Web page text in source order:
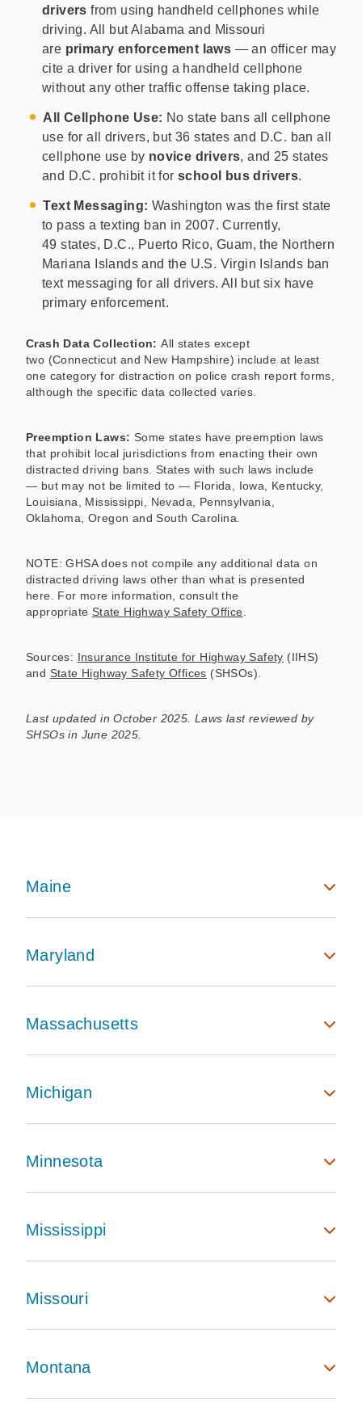
driversfrom using handheld cellphones while
driving. All but Alabama and Missouri
are primary enforcement laws — an officer may
cite a driver for using a handheld cellphone
without any other traffic offense taking place.
All Cellphone Use: No state bans all cellphone
use for all drivers, but 36 states and D.C. ban all
cellphone use by novice drivers, and 25 states
and D.C. prohibit it for school bus drivers.
Text Messaging: Washington was the first state
to pass a texting ban in 2007. Currently,
49 states, D.C., Puerto Rico, Guam, the Northern
Mariana Islands and the U.S. Virgin Islands ban
text messaging for all drivers. All but six have
primary enforcement.
Crash Data Collection:All states except
two (Connecticut and New Hampshire) include at least
one category for distraction on police crash report forms,
although the specific data collected varies.
Preemption Laws: Some states have preemption laws
that prohibit local jurisdictions from enacting their own
distracted driving bans. States with such laws include
— but may not be limited to — Florida, Iowa, Kentucky,
Louisiana, Mississippi, Nevada, Pennsylvania,
Oklahoma, Oregon and South Carolina.
NOTE: GHSA does not compile any additional data on
distracted driving laws other than what is presented
here. For more information, consult the
appropriate State Highway Safety Office.
Sources: Insurance Institute for Highway Safety (IIHS)
and State Highway Safety Offices (SHSOs).
Last updated in October 2025. Laws last reviewed by
SHSOs in June 2025.
Maine
Maryland
Massachusetts
Michigan
Minnesota
Mississippi
Missouri
Montana